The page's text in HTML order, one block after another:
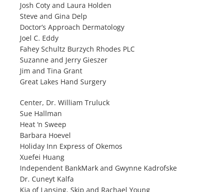
Josh Coty and Laura Holden
Steve and Gina Delp
Doctor’s Approach Dermatology
Joel C. Eddy
Fahey Schultz Burzych Rhodes PLC
Suzanne and Jerry Gieszer
Jim and Tina Grant
Great Lakes Hand Surgery
Center, Dr. William Truluck
Sue Hallman
Heat ‘n Sweep
Barbara Hoevel
Holiday Inn Express of Okemos
Xuefei Huang
Independent BankMark and Gwynne Kadrofske
Dr. Cuneyt Kalfa
Kia of Lansing, Skip and Rachael Young